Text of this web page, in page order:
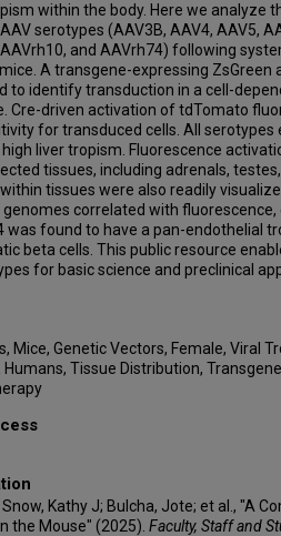
within the body. Here we analyze
serotypes (AAV3B, AAV4, AAV5,
and AAVrh74) following
A transgene-expressing ZsGreen
to identify transduction in a cell-
Cre-driven activation of tdTomato
for transduced cells. All serotypes
liver tropism. Fluorescence
tissues, including adrenals, testes,
tissues were also readily
correlated with fluorescence,
was found to have a pan-endothelial
beta cells. This public resource
for basic science and preclinical
Mice, Genetic Vectors, Female, Viral
Tissue Distribution,
Kathy J; Bulcha, Jote; et al., "A
the Mouse" (2025). Faculty, Staff and